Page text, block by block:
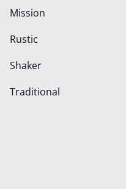
Mission
Rustic
Shaker
Traditional